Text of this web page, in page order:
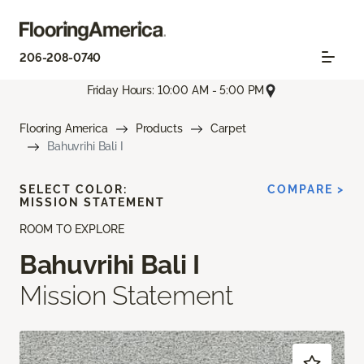
206-208-0740
Friday Hours: 10:00 AM - 5:00 PM
Flooring America Products
Carpet
Bahuvrihi Bali I
ROOM TO EXPLORE
Bahuvrihi Bali I
Mission Statement
SELECT COLOR:
MISSION STATEMENT
COMPARE >